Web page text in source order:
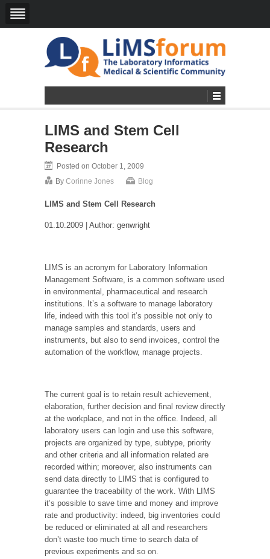
LIMS and Stem Cell
Research
Posted on October 1, 2009
By Corinne Jones Blog
LIMS and Stem Cell Research
01.10.2009 | Author: genwright
LIMS is an acronym for Laboratory Information
Management Software, is a common software used
in environmental, pharmaceutical and research
institutions. It’s a software to manage laboratory
life, indeed with this tool it’s possible not only to
manage samples and standards, users and
instruments, but also to send invoices, control the
automation of the workflow, manage projects.
The current goal is to retain result achievement,
elaboration, further decision and final review directly
at the workplace, and not in the office. Indeed, all
laboratory users can login and use this software,
projects are organized by type, subtype, priority
and other criteria and all information related are
recorded within; moreover, also instruments can
send data directly to LIMS that is configured to
guarantee the traceability of the work. With LIMS
it’s possible to save time and money and improve
rate and productivity: indeed, big inventories could
be reduced or eliminated at all and researchers
don’t waste too much time to search data of
previous experiments and so on.